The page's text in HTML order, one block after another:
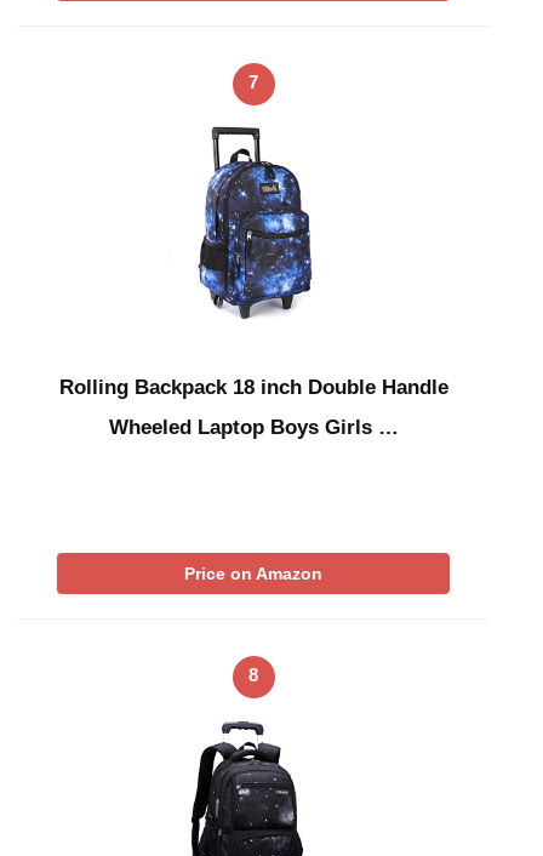
7
Rolling Backpack 18 inch Double Handle
Wheeled Laptop Boys Girls …
Price on Amazon
8